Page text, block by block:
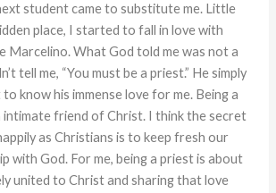
student came to substitute me. Little
place, I started to fall in love with
Marcelino. What God told me was not a
tell me, “You must be a priest.” He simply
know his immense love for me. Being a
intimate friend of Christ. I think the secret
as Christians is to keep fresh our
with God. For me, being a priest is about
united to Christ and sharing that love